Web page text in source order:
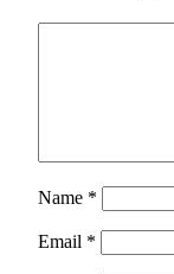
Name *
Email *